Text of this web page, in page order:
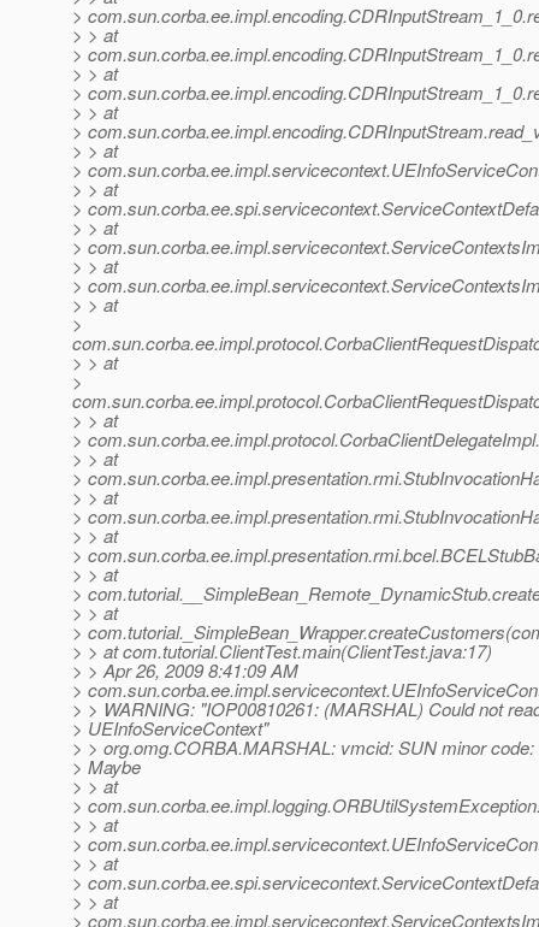
>
> > at
>
> > at
>
> > at
>
> > at
>
> > at
>
> > at
>
> > at
>
> > at
>
> > at
>
> > at
>
> > at
>
> > at
>
> > at
>
> > at
>
> > at
>
> > at com.tutorial.ClientTest.main(ClientTest.java:17)
> > Apr 26, 2009 8:41:09 AM
>
> > WARNING: "IOP00810261: (MARSHAL) Could not
> UEInfoServiceContext"
> > org.omg.CORBA.MARSHAL: vmcid: SUN minor
> Maybe
> > at
>
> > at
>
> > at
>
> > at
>